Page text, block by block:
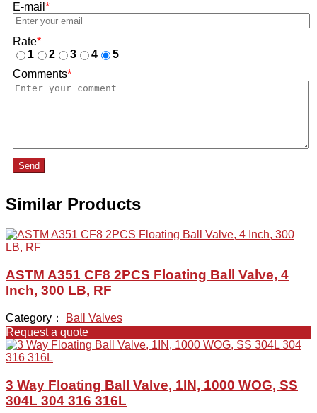
E-mail *
Rate*
1
2 3 4
5
Comments*
Send
Similar Products
ASTM A351 CF8 2PCS Floating Ball Valve, 4
Inch, 300 LB, RF
Category：
Ball Valves
Request a quote
3 Way Floating Ball Valve, 1IN, 1000 WOG, SS
304L 304 316 316L